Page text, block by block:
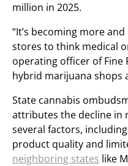
million in 2025.
“It’s becoming more
stores to think medical
operating officer of Fine
hybrid marijuana shops
State cannabis
attributes the decline in
several factors,
product quality and
neighboring states like